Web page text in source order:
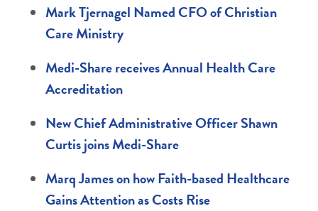
Mark Tjernagel Named CFO of Christian
Care Ministry
Medi-Share receives Annual Health Care
Accreditation
New Chief Administrative Officer Shawn
Curtis joins Medi-Share
Marq James on how Faith-based Healthcare
Gains Attention as Costs Rise